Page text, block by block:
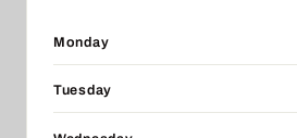
Monday
Tuesday